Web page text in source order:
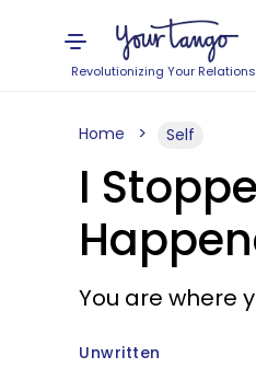
Revolutionizing Your
Home Self
I
You are where
Unwritten